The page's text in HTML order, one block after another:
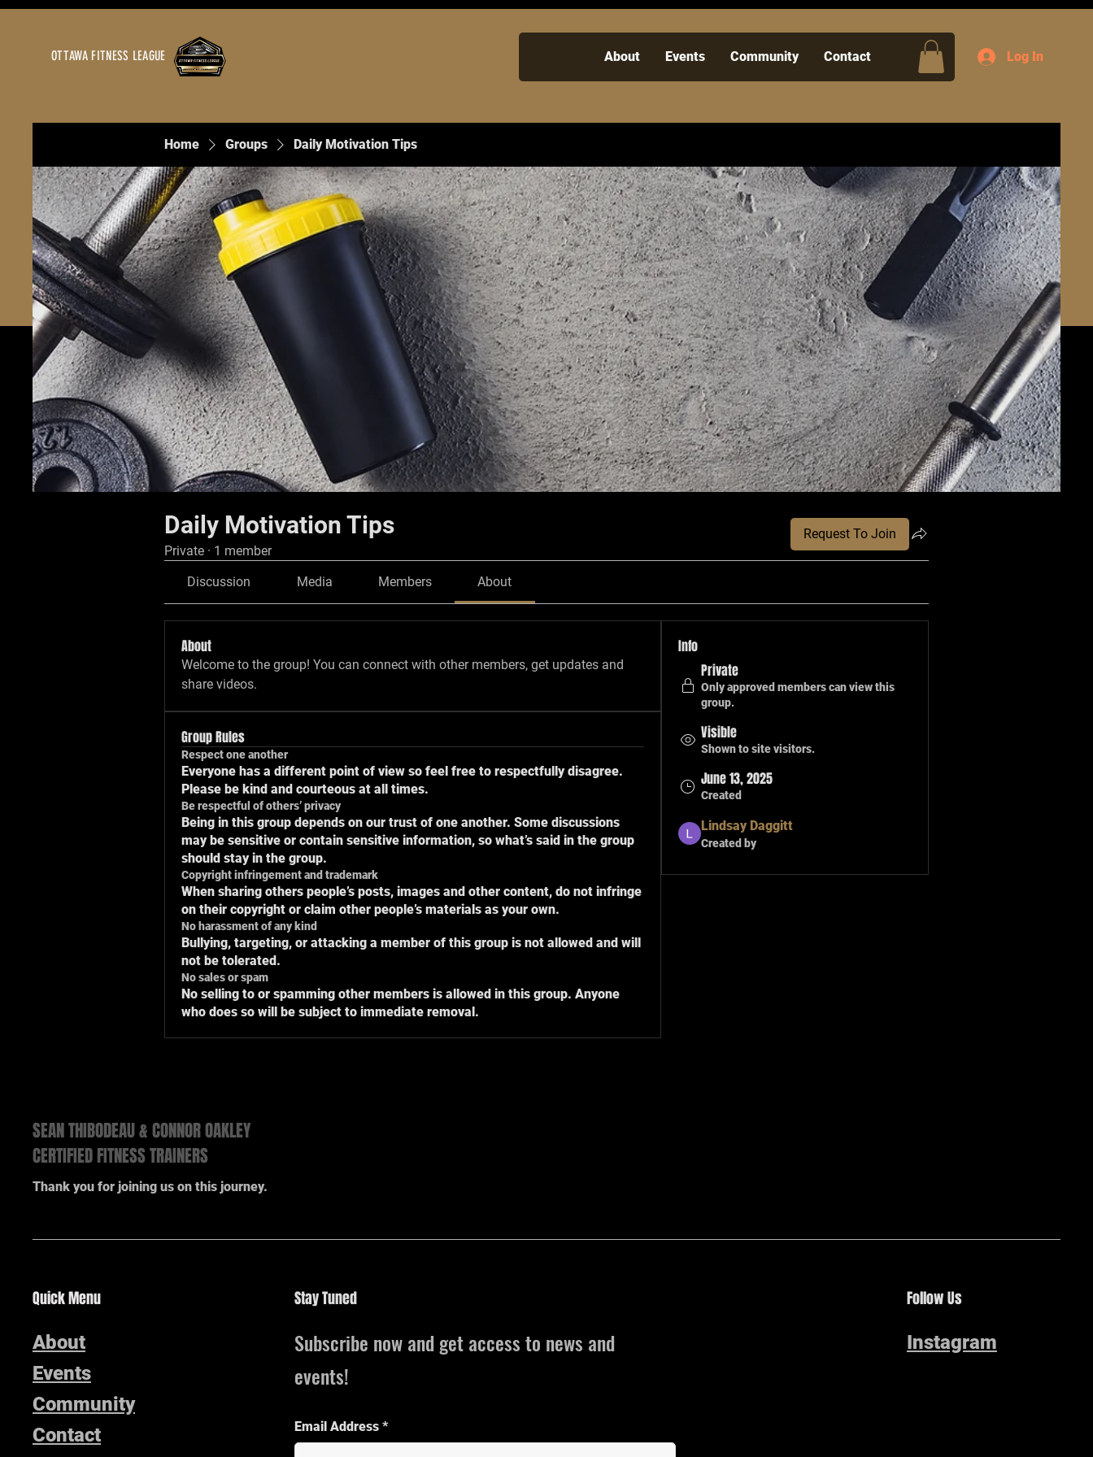
OTTAWA FITNESS LEAGUE About Events Community Contact Log In
Home Groups Daily Motivation Tips
Daily Motivation Tips
Private · 1 member
Request To Join
Discussion Media Members About
About
Welcome to the group! You can connect with other members, get updates and
share videos.
Group Rules
Respect one another
Everyone has a different point of view so feel free to respectfully disagree.
Please be kind and courteous at all times.
Be respectful of others’ privacy
Being in this group depends on our trust of one another. Some discussions
may be sensitive or contain sensitive information, so what’s said in the group
should stay in the group.
Copyright infringement and trademark
When sharing others people’s posts, images and other content, do not infringe
on their copyright or claim other people’s materials as your own.
No harassment of any kind
Bullying, targeting, or attacking a member of this group is not allowed and will
not be tolerated.
No sales or spam
No selling to or spamming other members is allowed in this group. Anyone
who does so will be subject to immediate removal.
Info
Private
Only approved members can view this
group.
Visible
Shown to site visitors.
June 13, 2025
Created
Lindsay Daggitt
Created by
SEAN THIBODEAU & CONNOR OAKLEY
CERTIFIED FITNESS TRAINERS
Thank you for joining us on this journey.
Quick Menu
About
Events
Community
Contact
Stay Tuned
Subscribe now and get access to news and
events!
Email Address *
Follow Us
Instagram